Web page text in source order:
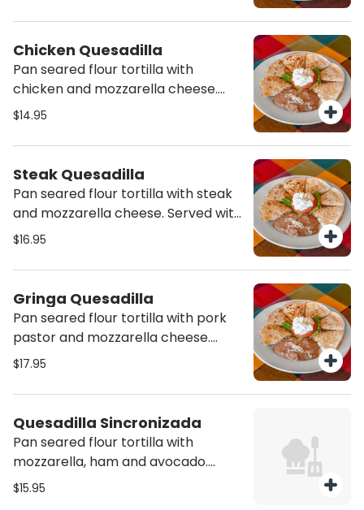
Chicken Quesadilla
Pan seared flour tortilla with
chicken and mozzarella cheese.
Served with side of sour cream and
$14.95
Steak Quesadilla
Pan seared flour tortilla with steak
and mozzarella cheese. Served with
side of sour cream and refried
$16.95
Gringa Quesadilla
Pan seared flour tortilla with pork
pastor and mozzarella cheese.
Served with side of sour cream and
$17.95
Quesadilla Sincronizada
Pan seared flour tortilla with
mozzarella, ham and avocado.
Served with side of sour cream and
$15.95